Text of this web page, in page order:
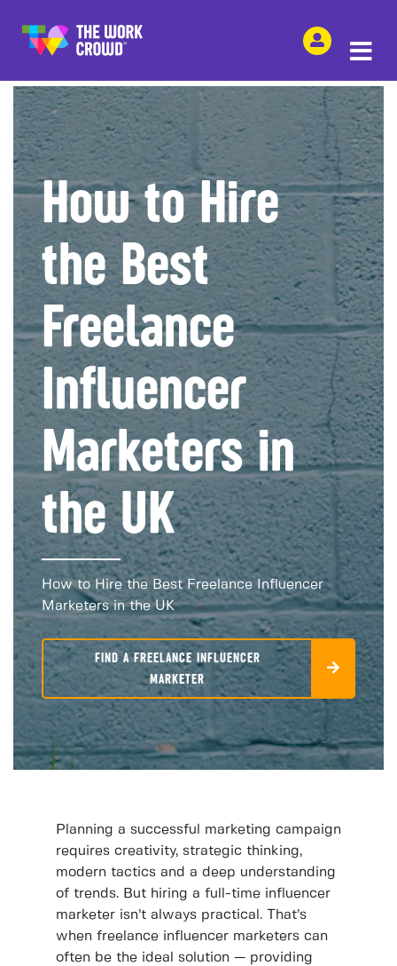
SHARE THIS
How to Hire
the Best
Freelance
Influencer
Marketers in
the UK
How to Hire the Best Freelance Influencer
Marketers in the UK
FIND A FREELANCE INFLUENCER
MARKETER
Planning a successful marketing campaign
requires creativity, strategic thinking,
modern tactics and a deep understanding
of trends. But hiring a full-time influencer
marketer isn’t always practical. That’s
when freelance influencer marketers can
often be the ideal solution — providing